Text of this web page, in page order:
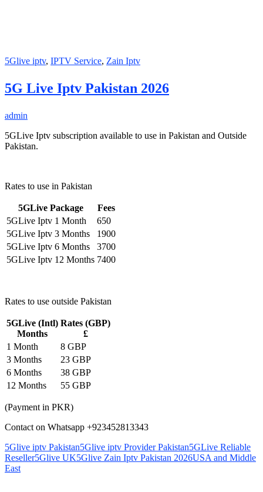
5Glive iptv, IPTV Service, Zain Iptv
5G Live Iptv Pakistan 2026
admin
5GLive Iptv subscription available to use in Pakistan and Outside
Pakistan.
Rates to use in Pakistan
5GLive Package
Fees
5GLive Iptv 1 Month
650
5GLive Iptv 3 Months
1900
5GLive Iptv 6 Months
3700
5GLive Iptv 12 Months 7400
Rates to use outside Pakistan
5GLive (Intl)
Months
Rates (GBP)
£
1 Month
8 GBP
3 Months
23 GBP
6 Months
38 GBP
12 Months
55 GBP
(Payment in PKR)
Contact on Whatsapp +923452813343
5Glive iptv Pakistan5Glive iptv Provider Pakistan5GLive Reliable
Reseller5Glive UK5Glive Zain Iptv Pakistan 2026USA and Middle
East